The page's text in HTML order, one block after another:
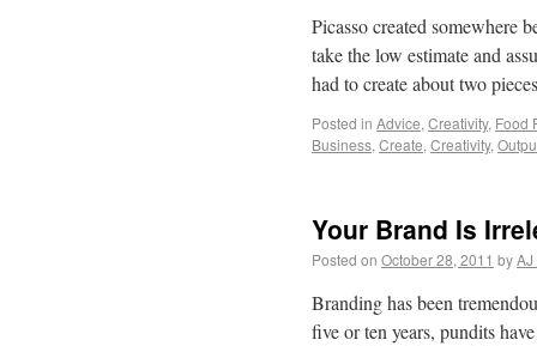
Picasso created somewhere
take the low estimate and
had to create about two
Posted in Advice, Creativity, Food
Business, Create, Creativity,
Your Brand Is
Posted on October 28, 2011 byAJ
Branding has been
five or ten years, pundits